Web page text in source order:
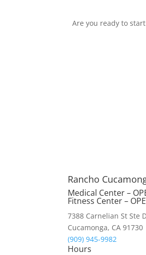
Are you ready to
Rancho
Medical Center –
Fitness Center –
7388 Carnelian St Ste
Cucamonga, CA 91730
(909) 945-9982
Hours